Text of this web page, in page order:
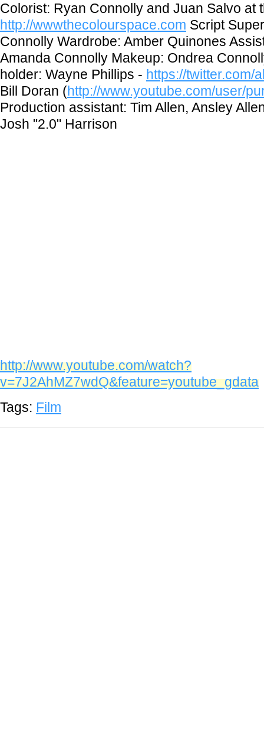
Colorist: Ryan Connolly and Juan Salvo at
http://wwwthecolourspace.com Script
Connolly Wardrobe: Amber Quinones
Amanda Connolly Makeup: Ondrea
holder: Wayne Phillips - https://twitter.com/
Bill Doran (http://www.youtube.com/user/
Production assistant: Tim Allen, Ansley
Josh "2.0" Harrison
http://www.youtube.com/watch?
v=7J2AhMZ7wdQ&feature=youtube_gdata
Tags: Film